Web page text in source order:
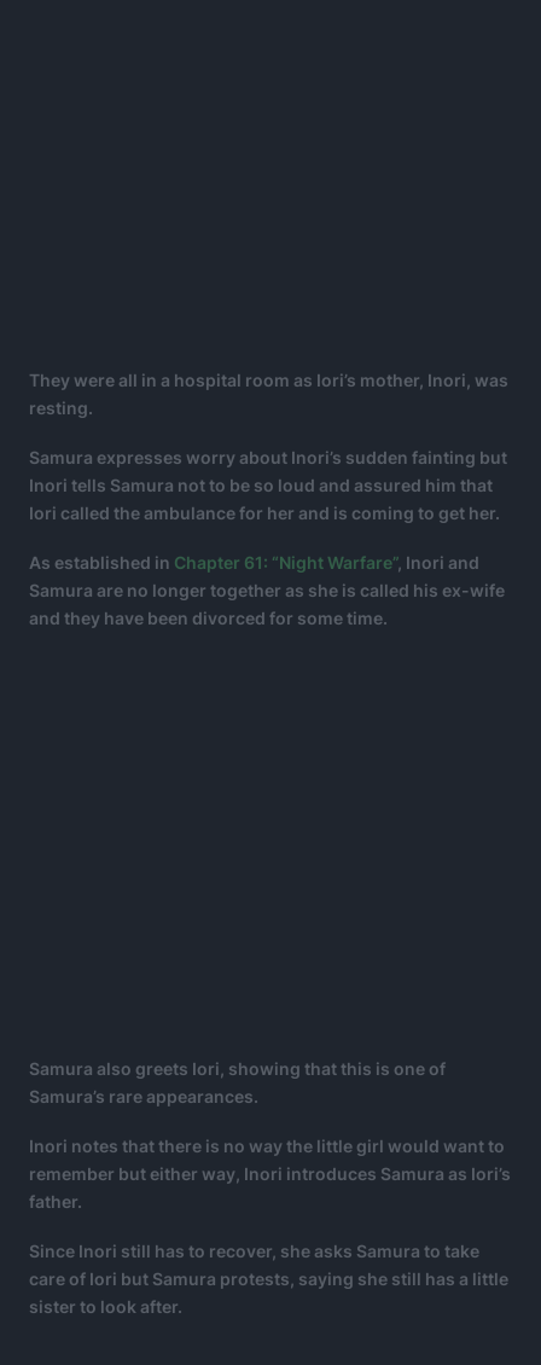
They were all in a hospital room as Iori’s mother, Inori, was
resting.
Samura expresses worry about Inori’s sudden fainting but
Inori tells Samura not to be so loud and assured him that
Iori called the ambulance for her and is coming to get her.
As established in Chapter 61: “Night Warfare”, Inori and
Samura are no longer together as she is called his ex-wife
and they have been divorced for some time.
Samura also greets Iori, showing that this is one of
Samura’s rare appearances.
Inori notes that there is no way the little girl would want to
remember but either way, Inori introduces Samura as Iori’s
father.
Since Inori still has to recover, she asks Samura to take
care of Iori but Samura protests, saying she still has a little
sister to look after.